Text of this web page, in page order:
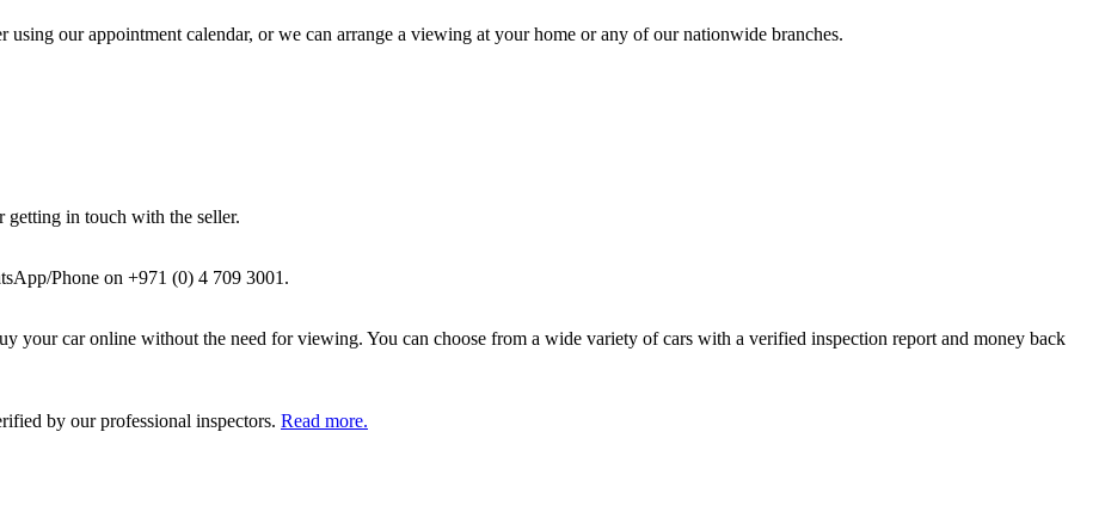
our appointment calendar, or we can arrange a viewing at your home or any of our nationwide branches.
getting in touch with the seller.
Phone on +971 (0) 4 709 3001.
your car online without the need for viewing. You can choose from a wide variety of cars with a verified inspection report and money back
by our professional inspectors. Read more.